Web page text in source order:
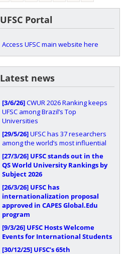
UFSC Portal
Access UFSC main website here
Latest news
[3/6/26]CWUR 2026 Ranking keeps
UFSC among Brazil’s Top
Universities
[29/5/26]UFSC has 37 researchers
among the world’s most influential
[27/3/26] UFSC stands out in the
QS World University Rankings by
Subject 2026
[26/3/26] UFSC has
internationalization proposal
approved in CAPES Global.Edu
program
[9/3/26] UFSC Hosts Welcome
Events for International Students
[30/12/25] UFSC’s 65th